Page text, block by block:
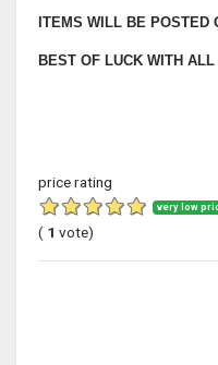
ITEMS WILL BE POSTED
BEST OF LUCK WITH
price rating
very low
( 1 vote)